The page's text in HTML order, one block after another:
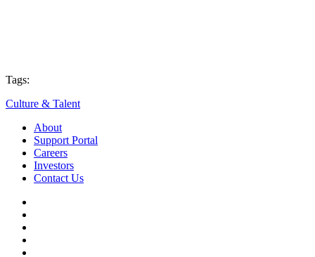
Tags:
Culture & Talent
About
Support Portal
Careers
Investors
Contact Us